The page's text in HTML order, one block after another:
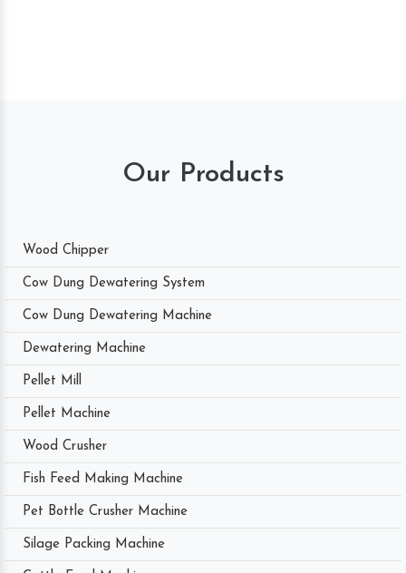
Our Products
Wood Chipper
Cow Dung Dewatering System
Cow Dung Dewatering Machine
Dewatering Machine
Pellet Mill
Pellet Machine
Wood Crusher
Fish Feed Making Machine
Pet Bottle Crusher Machine
Silage Packing Machine